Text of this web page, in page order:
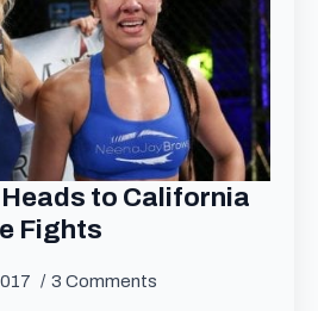
to California
Fights
3 Comments